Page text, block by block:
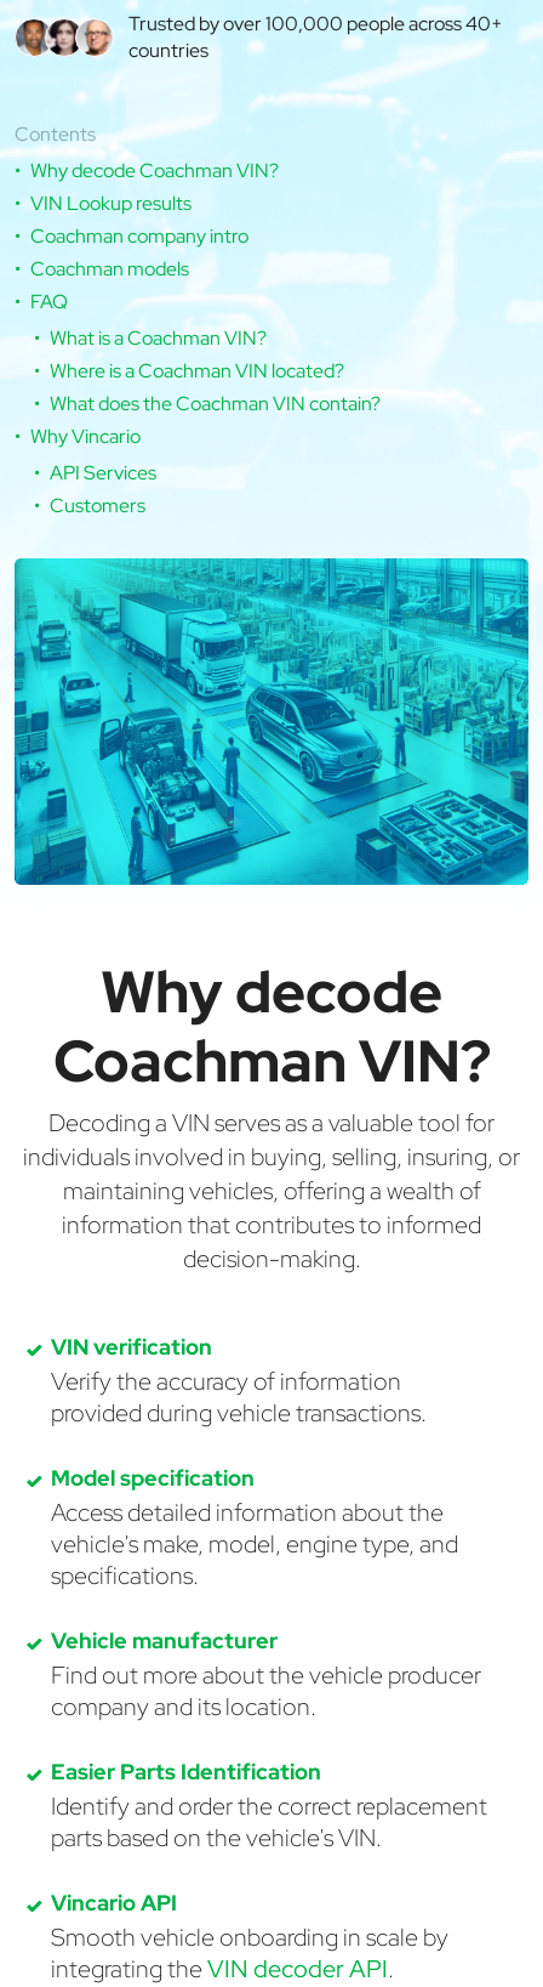
Trusted by over 100,000 people across 40+
countries
Contents
Why decode Coachman VIN?
VIN Lookup results
Coachman company intro
Coachman models
FAQ
What is a Coachman VIN?
Where is a Coachman VIN located?
What does the Coachman VIN contain?
Why Vincario
API Services
Customers
Why decode
Coachman VIN?
Decoding a VIN serves as a valuable tool for
individuals involved in buying, selling, insuring, or
maintaining vehicles, offering a wealth of
information that contributes to informed
decision-making.
VIN verification
Verify the accuracy of information
provided during vehicle transactions.
Model specification
Access detailed information about the
vehicle's make, model, engine type, and
specifications.
Vehicle manufacturer
Find out more about the vehicle producer
company and its location.
Easier Parts Identification
Identify and order the correct replacement
parts based on the vehicle's VIN.
Vincario API
Smooth vehicle onboarding in scale by
integrating theVIN decoder API.